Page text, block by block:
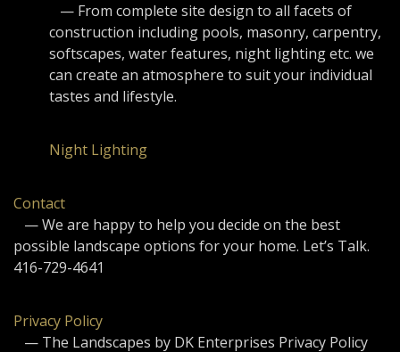
— From complete site design to all facets of
construction including pools, masonry, carpentry,
softscapes, water features, night lighting etc. we
can create an atmosphere to suit your individual
tastes and lifestyle.
Night Lighting
Contact
— We are happy to help you decide on the best
possible landscape options for your home. Let’s Talk.
416-729-4641
Privacy Policy
— The Landscapes by DK Enterprises Privacy Policy